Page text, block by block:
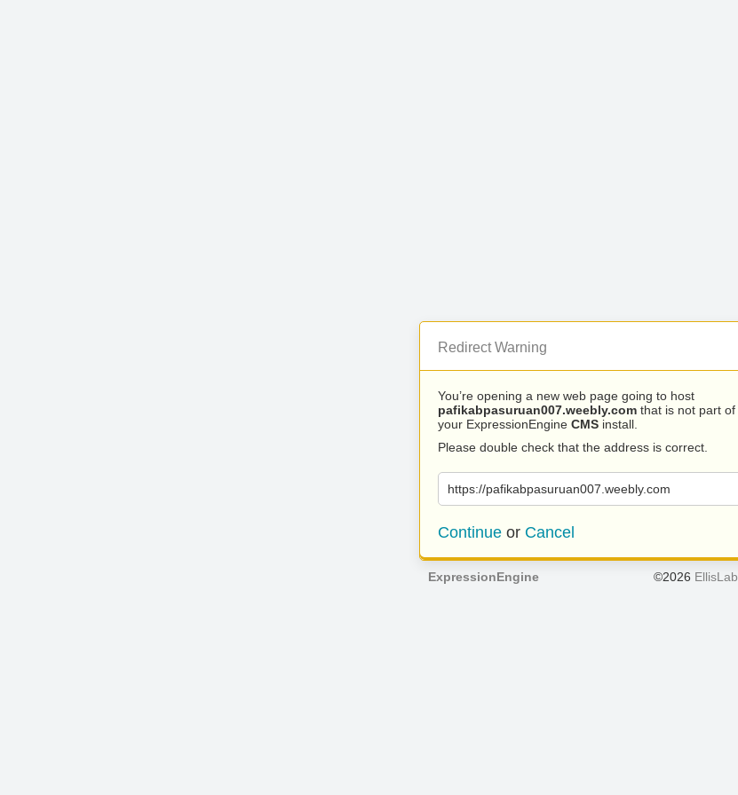
Redirect Warning
You’re opening a new web page going to host
pafikabpasuruan007.weebly.com that is not part of
your ExpressionEngine CMS install.
Please double check that the address is correct.
https://pafikabpasuruan007.weebly.com
Continue or Cancel
ExpressionEngine ©2026 EllisLab